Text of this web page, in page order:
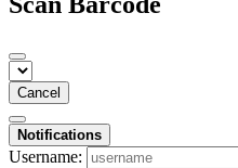
Cancel
Notifications
Username: